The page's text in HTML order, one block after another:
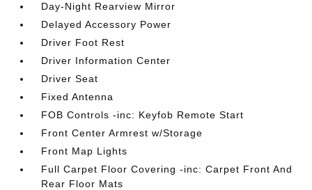
Day-Night Rearview Mirror
Delayed Accessory Power
Driver Foot Rest
Driver Information Center
Driver Seat
Fixed Antenna
FOB Controls -inc: Keyfob Remote Start
Front Center Armrest w/Storage
Front Map Lights
Full Carpet Floor Covering -inc: Carpet Front And
Rear Floor Mats